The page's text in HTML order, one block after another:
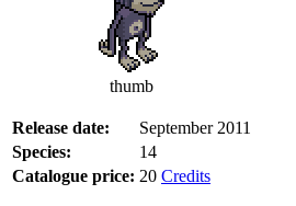
thumb
Release date:
September 2011
Species:
14
Catalogue price: 20 Credits